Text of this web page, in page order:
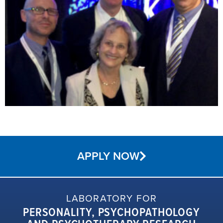
APPLY NOW
LABORATORY FOR
PERSONALITY, PSYCHOPATHOLOGY